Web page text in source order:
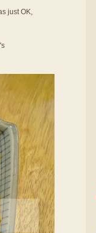
just OK,